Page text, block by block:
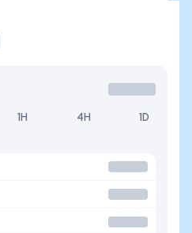
1H 4H 1D